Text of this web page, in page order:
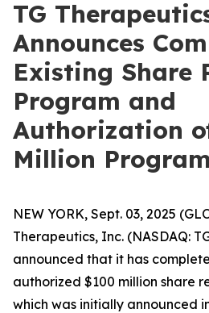
TG
Announces
Existing Share
Program and
Authorization
Million Program
NEW YORK, Sept. 03, 2025
Therapeutics, Inc. (NASDAQ:
announced that it has
authorized $100 million share
which was initially announced